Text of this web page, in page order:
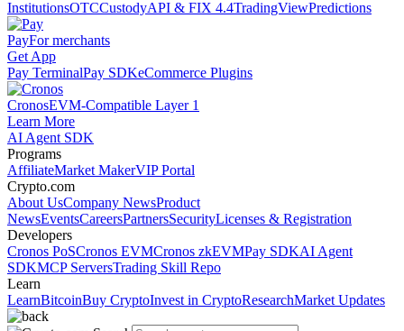
InstitutionsOTCCustodyAPI & FIX 4.4TradingViewPredictions
PayFor merchants
Get App
Pay TerminalPay SDKeCommerce Plugins
CronosEVM-Compatible Layer 1
Learn More
AI Agent SDK
Programs
AffiliateMarket MakerVIP Portal
Crypto.com
About UsCompany NewsProduct
NewsEventsCareersPartnersSecurityLicenses & Registration
Developers
Cronos PoSCronos EVMCronos zkEVMPay SDKAI Agent
SDKMCP ServersTrading Skill Repo
Learn
LearnBitcoinBuy CryptoInvest in CryptoResearchMarket Updates